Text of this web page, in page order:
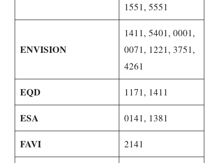
1551, 5551
ENVISION
1411, 5401, 0001,
0071, 1221, 3751,
4261
EQD 1171, 1411
ESA 0141, 1381
FAVI 2141